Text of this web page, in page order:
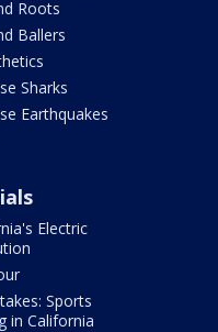
Roots
Ballers
Sharks
Earthquakes
Electric
Sports
in California